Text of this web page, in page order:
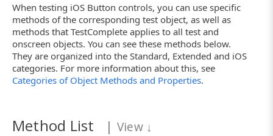
When testing iOS Button controls, you can use specific
methods of the corresponding test object, as well as
methods that TestComplete applies to all test and
onscreen objects. You can see these methods below.
They are organized into the Standard, Extended and iOS
categories. For more information about this, see
Categories of Object Methods and Properties.
Method List | View↓